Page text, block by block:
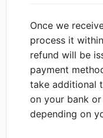
Once we
process it
refund will be
payment
take additional
on your bank
depending on